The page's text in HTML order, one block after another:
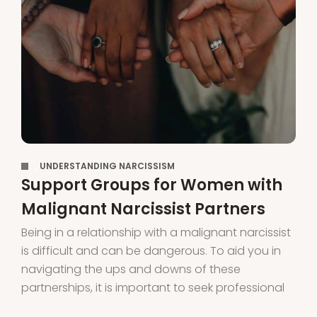
UNDERSTANDING NARCISSISM
Support Groups for Women with
Malignant Narcissist Partners
Being in a relationship with a malignant narcissist
is difficult and can be dangerous. To aid you in
navigating the ups and downs of these
partnerships, it is important to seek professional